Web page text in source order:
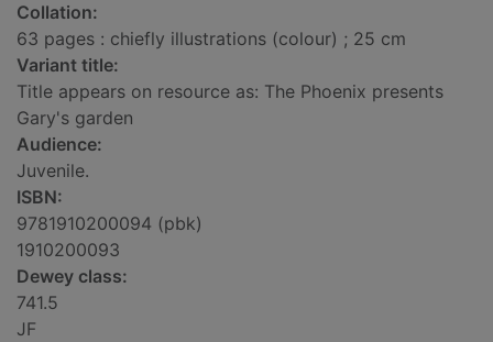
Collation:
63 pages : chiefly illustrations (colour) ; 25 cm
Variant title:
Title appears on resource as: The Phoenix presents
Gary's garden
Audience:
Juvenile.
ISBN:
9781910200094 (pbk)
1910200093
Dewey class:
741.5
JF